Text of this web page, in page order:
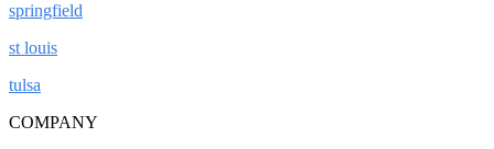
springfield
st louis
tulsa
COMPANY